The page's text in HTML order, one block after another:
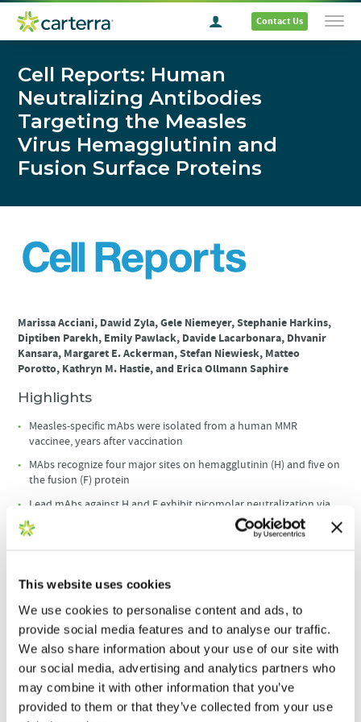
This website uses cookies
We use cookies to personalise content and ads, to
provide social media features and to analyse our traffic.
We also share information about your use of our site with
our social media, advertising and analytics partners who
may combine it with other information that you’ve
provided to them or that they’ve collected from your use
Contact Us
Cell Reports: Human
Neutralizing Antibodies
Targeting the Measles
Virus Hemagglutinin and
Fusion Surface Proteins
Marissa Acciani, Dawid Zyla, Gele Niemeyer, Stephanie Harkins,
Diptiben Parekh, Emily Pawlack, Davide Lacarbonara, Dhvanir
Kansara, Margaret E. Ackerman, Stefan Niewiesk, Matteo
Porotto, Kathryn M. Hastie, and Erica Ollmann Saphire
Highlights
Measles-specific mAbs were isolated from a human MMR
vaccinee, years after vaccination
MAbs recognize four major sites on hemagglutinin (H) and five on
the fusion (F) protein
Lead mAbs against H and F exhibit picomolar neutralization via
Anti-H and -F mAbs reduce viral loads in vivo, even when given 48
Summary
Measles virus (MeV), a highly transmissible paramyxovirus, can
cause severe complications and death, particularly in infants and
young children. How and where human antibodies target and
neutralize MeV remain unclear. Here, we report a panel of human
monoclonal antibodies (mAbs) specific for MeV hemagglutinin (H)
and fusion (F) surface proteins, derived from the memory B cells of
a Measles-Mumps-Rubella (MMR) vaccinee. We mapped four and five